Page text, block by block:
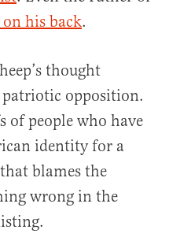
his back.
thought
patriotic opposition.
of people who have
identity for a
blames the
wrong in the